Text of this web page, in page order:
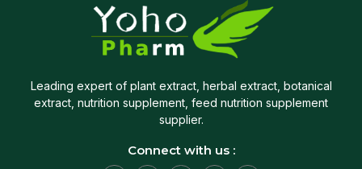
Leading expert of plant extract, herbal extract, botanical
extract, nutrition supplement, feed nutrition supplement
supplier.
Connect with us :